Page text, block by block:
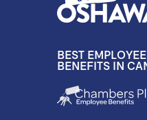
BEST EMPLOYEE
BENEFITS IN